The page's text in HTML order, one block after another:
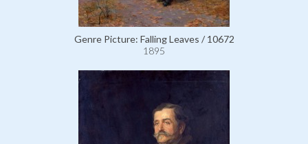
Genre Picture: Falling Leaves / 10672
1895